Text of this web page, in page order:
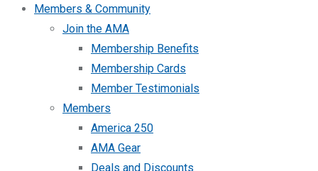
Members & Community
Join the AMA
Membership Benefits
Membership Cards
Member Testimonials
Members
America 250
AMA Gear
Deals and Discounts